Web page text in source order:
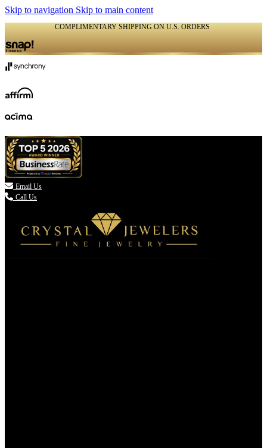
Skip to navigation Skip to main content
COMPLIMENTARY SHIPPING ON U.S. ORDERS
 Email Us
Call Us